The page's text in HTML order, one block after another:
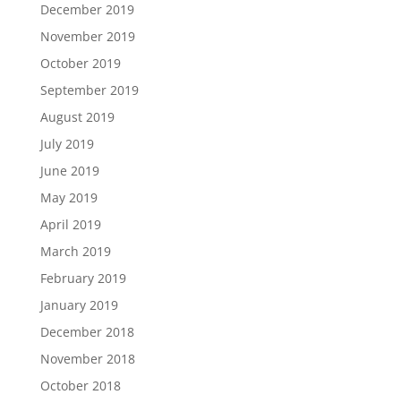
December 2019
November 2019
October 2019
September 2019
August 2019
July 2019
June 2019
May 2019
April 2019
March 2019
February 2019
January 2019
December 2018
November 2018
October 2018